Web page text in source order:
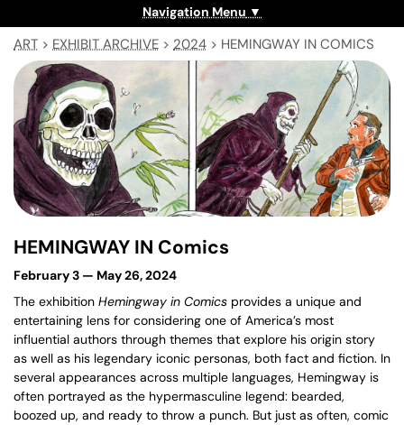
Navigation Menu
ART > EXHIBIT ARCHIVE > 2024 > HEMINGWAY IN COMICS
HEMINGWAY IN Comics
February 3 — May 26, 2024
The exhibition Hemingway in Comics provides a unique and
entertaining lens for considering one of America’s most
influential authors through themes that explore his origin story
as well as his legendary iconic personas, both fact and fiction. In
several appearances across multiple languages, Hemingway is
often portrayed as the hypermasculine legend: bearded,
boozed up, and ready to throw a punch. But just as often, comic